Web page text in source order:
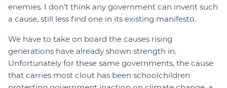
enemies. I don’t think any government can invent such
a cause, still less find one in its existing manifesto.
We have to take on board the causes rising
generations have already shown strength in.
Unfortunately for these same governments, the cause
that carries most clout has been schoolchildren